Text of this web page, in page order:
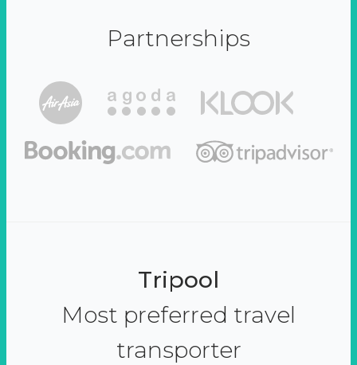
Partnerships
Tripool
Most preferred travel
transporter